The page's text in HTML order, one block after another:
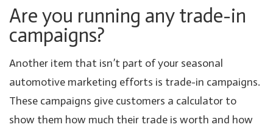
Are you running any trade-in
campaigns?
Another item that isn’t part of your seasonal
automotive marketing efforts is trade-in campaigns.
These campaigns give customers a calculator to
show them how much their trade is worth and how